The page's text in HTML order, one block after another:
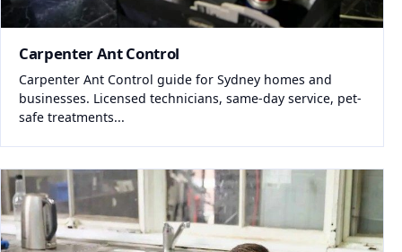
Carpenter Ant Control
Carpenter Ant Control guide for Sydney homes and
businesses. Licensed technicians, same-day service, pet-
safe treatments...